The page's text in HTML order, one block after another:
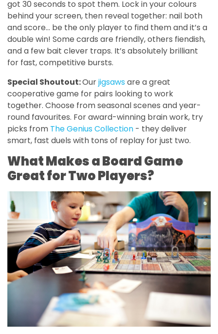
got 30 seconds to spot them. Lock in your colours
behind your screen, then reveal together: nail both
and score… be the only player to find them and it’s a
double win! Some cards are friendly, others fiendish,
and a few bait clever traps. It’s absolutely brilliant
for fast, competitive bursts.
Special Shoutout:Ourjigsawsare a great
cooperative game for pairs looking to work
together. Choose from seasonal scenes and year-
round favourites. For award-winning brain work, try
picks from The Genius Collection - they deliver
smart, fast duels with tons of replay for just two.
What Makes a Board Game
Great for Two Players?